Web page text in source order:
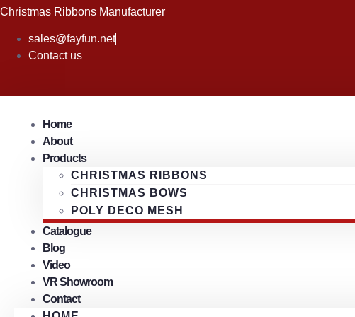
Skip
content
Christmas Ribbons Manufacturer
sales@fayfun.net
Contact us
Home
About
Products
CHRISTMAS RIBBONS
CHRISTMAS BOWS
POLY DECO MESH
Catalogue
Blog
Video
VR Showroom
Contact